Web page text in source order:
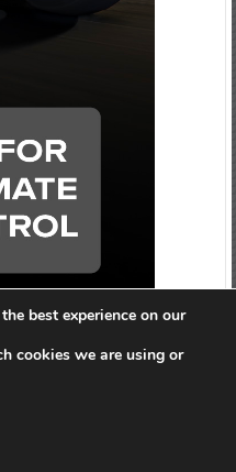
best experience on our
cookies we are using or